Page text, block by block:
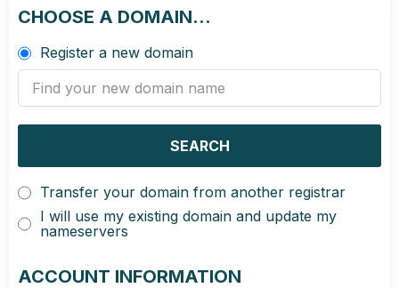
CHOOSE A DOMAIN...
Register a new domain
SEARCH
Transfer your domain from another registrar
I will use my existing domain and update my
nameservers
ACCOUNT INFORMATION